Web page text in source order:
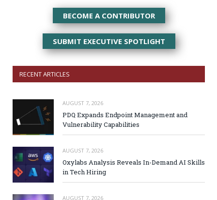
BECOME A CONTRIBUTOR
SUBMIT EXECUTIVE SPOTLIGHT
RECENT ARTICLES
AUGUST 7, 2026
PDQ Expands Endpoint Management and
Vulnerability Capabilities
AUGUST 7, 2026
Oxylabs Analysis Reveals In-Demand AI Skills
in Tech Hiring
AUGUST 7, 2026